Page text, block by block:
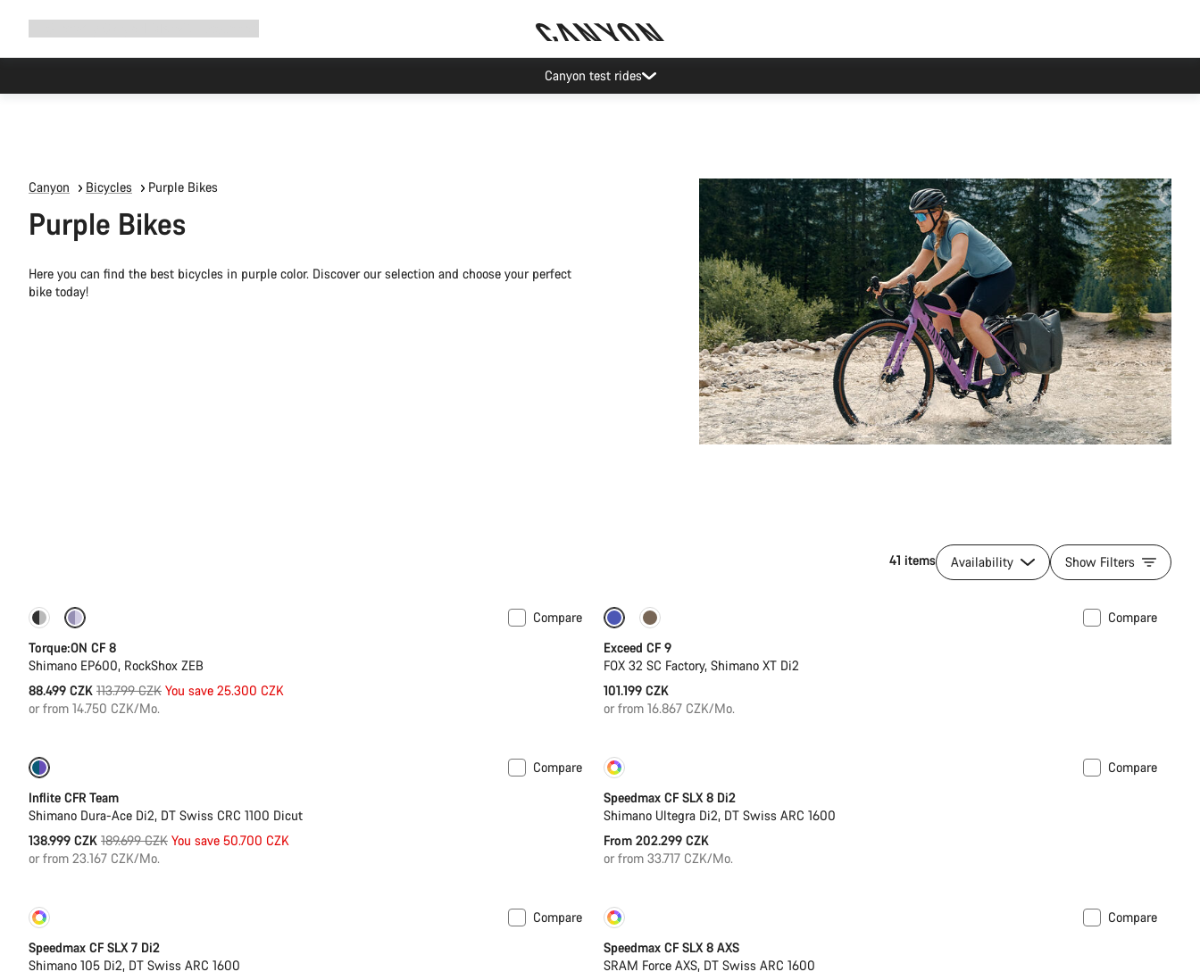
Save with the Canyon newsletter
Canyon Bicycles Purple Bikes
Purple Bikes
Here you can find the best bicycles in purple color. Discover our selection and choose your perfect
bike today!
41 items Availability Show Filters
-22%
Compare
Torque:ON CF 8
Shimano EP600, RockShox ZEB
88.499 CZK Original
price
113.799 CZK You save 25.300 CZK
or from 14.750 CZK/Mo.
Dropper post
Compare
Exceed CF 9
FOX 32 SC Factory, Shimano XT Di2
101.199 CZK
or from 16.867 CZK/Mo.
Compare
Inflite CFR Team
Shimano Dura-Ace Di2, DT Swiss CRC 1100 Dicut
138.999 CZK Original
price
189.699 CZK You save 50.700 CZK
or from 23.167 CZK/Mo.
Compare
Speedmax CF SLX 8 Di2
Shimano Ultegra Di2, DT Swiss ARC 1600
From 202.299 CZK
or from 33.717 CZK/Mo.
Compare
Speedmax CF SLX 7 Di2
Shimano 105 Di2, DT Swiss ARC 1600
Compare
Speedmax CF SLX 8 AXS
SRAM Force AXS, DT Swiss ARC 1600